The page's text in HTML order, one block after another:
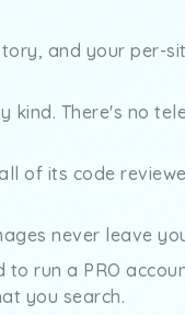
and your per-
kind. There's no
of its code
never leave
run a PRO
you search.